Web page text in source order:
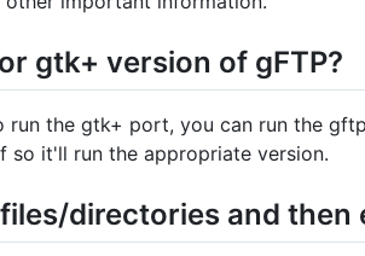
gtk+ version of gFTP?
the gtk+ port, you can run the
so it'll run the appropriate version.
directories and